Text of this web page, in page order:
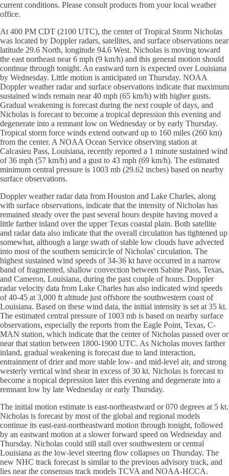
current conditions. Please consult products from your local weather
office.
At 400 PM CDT (2100 UTC), the center of Tropical Storm Nicholas
was located by Doppler radars, satellites, and surface observations near
latitude 29.6 North, longitude 94.6 West. Nicholas is moving toward
the east northeast near 6 mph (9 km/h) and this general motion should
continue through tonight. An eastward turn is expected over Louisiana
by Wednesday. Little motion is anticipated on Thursday. NOAA
Doppler weather radar and surface observations indicate that maximum
sustained winds remain near 40 mph (65 km/h) with higher gusts.
Gradual weakening is forecast during the next couple of days, and
Nicholas is forecast to become a tropical depression this evening and
degenerate into a remnant low on Wednesday or by early Thursday.
Tropical storm force winds extend outward up to 160 miles (260 km)
from the center. A NOAA Ocean Service observing station at
Calcasieu Pass, Louisiana, recently reported a 1 minute sustained wind
of 36 mph (57 km/h) and a gust to 43 mph (69 km/h). The estimated
minimum central pressure is 1003 mb (29.62 inches) based on nearby
surface observations.
Doppler weather radar data from Houston and Lake Charles, along
with surface observations, indicate that the intensity of Nicholas has
remained steady over the past several hours despite having moved a
little farther inland over the upper Texas coastal plain. Both satellite
and radar data also indicate that the overall circulation has tightened up
somewhat, although a large swath of stable low clouds have advected
into most of the southern semicircle of Nicholas' circulation. The
highest sustained wind speeds of 34-36 kt have occurred in a narrow
band of fragmented, shallow convection between Sabine Pass, Texas,
and Cameron, Louisiana, during the past couple of hours. Doppler
radar velocity data from Lake Charles has also indicated wind speeds
of 40-45 at 3,000 ft altitude just offshore the southwestern coast of
Louisiana. Based on these wind data, the initial intensity is set at 35 kt.
The estimated central pressure of 1003 mb is based on nearby surface
observations, especially the reports from the Eagle Point, Texas, C-
MAN station, which indicate that the center of Nicholas passed over or
near that station between 1800-1900 UTC. As Nicholas moves farther
inland, gradual weakening is forecast due to land interaction,
entrainment of drier and more stable low- and mid-level air, and strong
westerly vertical wind shear in excess of 30 kt. Nicholas is forecast to
become a tropical depression later this evening and degenerate into a
remnant low by late Wednesday or early Thursday.
The initial motion estimate is east-northeastward or 070 degrees at 5 kt.
Nicholas is forecast by most of the global and regional models
continue its east-east-northeastward motion through tonight, followed
by an eastward motion at a slower forward speed on Wednesday and
Thursday. Nicholas could still stall over southwestern or central
Louisiana as the low-level steering flow collapses on Thursday. The
new NHC track forecast is similar to the previous advisory track, and
lies near the consensus track models TCVA and NOAA-HCCA.